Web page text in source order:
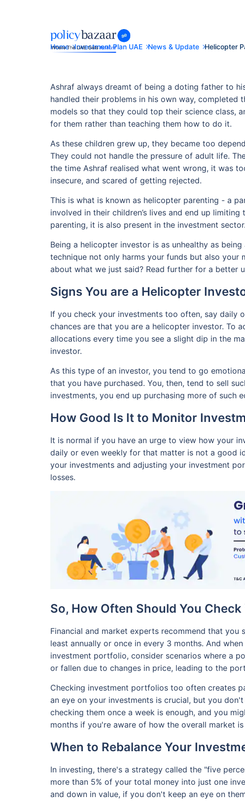
Home Investment Plan UAE News & Update Helicopter
Ashraf always dreamt of being a doting father to
handled their problems in his own way, completed
models so that they could top their science class,
for them rather than teaching them how to do it.
As these children grew up, they became too
They could not handle the pressure of adult life.
the time Ashraf realised what went wrong, it was
insecure, and scared of getting rejected.
This is what is known as helicopter parenting - a
involved in their children’s lives and end up
parenting, it is also present in the investment sector.
Being a helicopter investor is as unhealthy as
technique not only harms your funds but also your
about what we just said? Read further for a better
Signs You are a Helicopter
If you check your investments too often, say daily
chances are that you are a helicopter investor. To
allocations every time you see a slight dip in the
investor.
As this type of an investor, you tend to go
that you have purchased. You, then, tend to sell
investments, you end up purchasing more of such
How Good Is It to Monitor
It is normal if you have an urge to view how your
daily or even weekly for that matter is not a good
your investments and adjusting your investment
losses.
So, How Often Should You
Financial and market experts recommend that
least annually or once in every 3 months. And
investment portfolio, consider scenarios where a
or fallen due to changes in price, leading to the
Checking investment portfolios too often creates
an eye on your investments is crucial, but you
checking them once a week is enough, and you
months if you're aware of how the overall market
When to Rebalance Your
In investing, there's a strategy called the "five
more than 5% of your total money into just one
and down in value, if you don't keep an eye on